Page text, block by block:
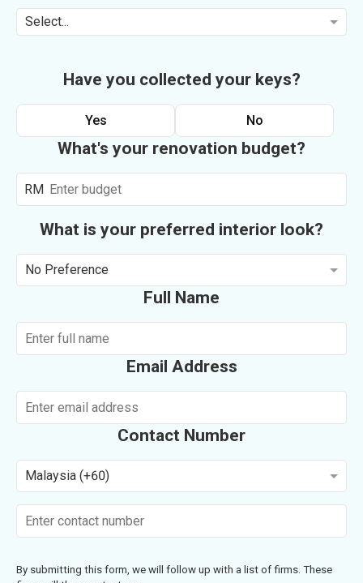
Select...
Have you collected your keys?
Yes No
What's your renovation budget?
RM
What is your preferred interior look?
No Preference
Full Name
Email Address
Contact Number
Malaysia (+60)
By submitting this form, we will follow up with a list of firms. These